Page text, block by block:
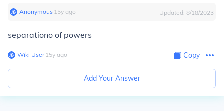
Anonymous∙ 15y ago Updated: 8/18/2023
separationo of powers
Wiki User∙15y ago Copy
Add Your Answer